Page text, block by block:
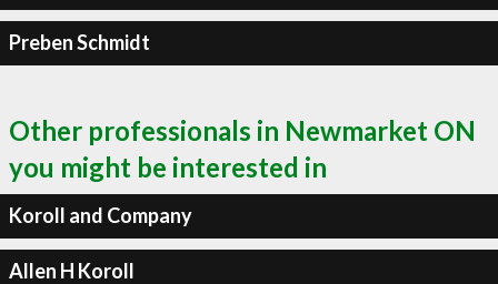
Preben Schmidt
Other professionals in Newmarket ON
you might be interested in
Koroll and Company
Allen H Koroll